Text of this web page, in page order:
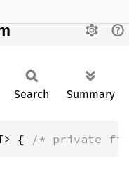
Search Summary
{ /* private